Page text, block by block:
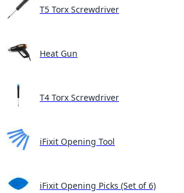
T5 Torx Screwdriver
Heat Gun
T4 Torx Screwdriver
iFixit Opening Tool
iFixit Opening Picks (Set of 6)